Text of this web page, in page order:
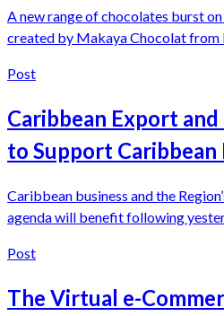
A new range of chocolates burst
created by Makaya Chocolat from
Post
Caribbean Export and
to Support
Caribbean business and the
agenda will benefit following
Post
The Virtual e-